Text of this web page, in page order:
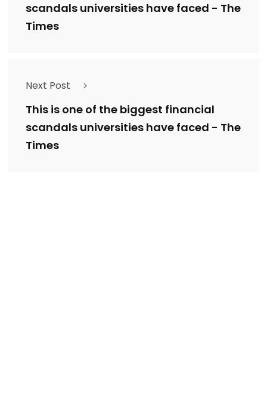
scandals universities have faced - The
Times
Next Post
This is one of the biggest financial
scandals universities have faced - The
Times